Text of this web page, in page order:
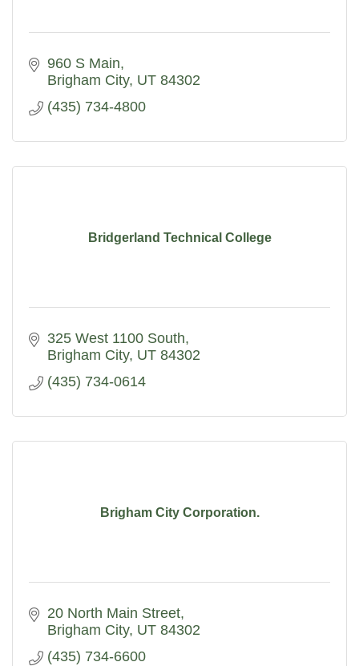
960 S Main
Brigham City UT 84302
(435) 734-4800
Bridgerland Technical College
325 West 1100 South
Brigham City UT 84302
(435) 734-0614
Brigham City Corporation.
20 North Main Street
Brigham City UT 84302
(435) 734-6600